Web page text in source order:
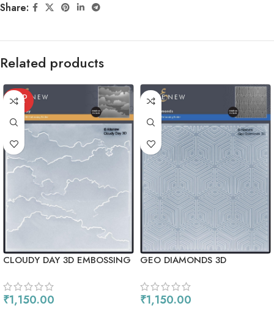
Share:
Related products
SOLD
OUT
CLOUDY DAY 3D EMBOSSING
₹1,150.00
GEO DIAMONDS 3D
₹1,150.00